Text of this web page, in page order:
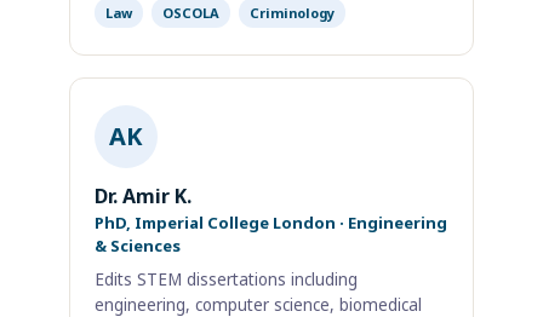
Law OSCOLA Criminology
AK
Dr. Amir K.
PhD, Imperial College London · Engineering
& Sciences
Edits STEM dissertations including
engineering, computer science, biomedical